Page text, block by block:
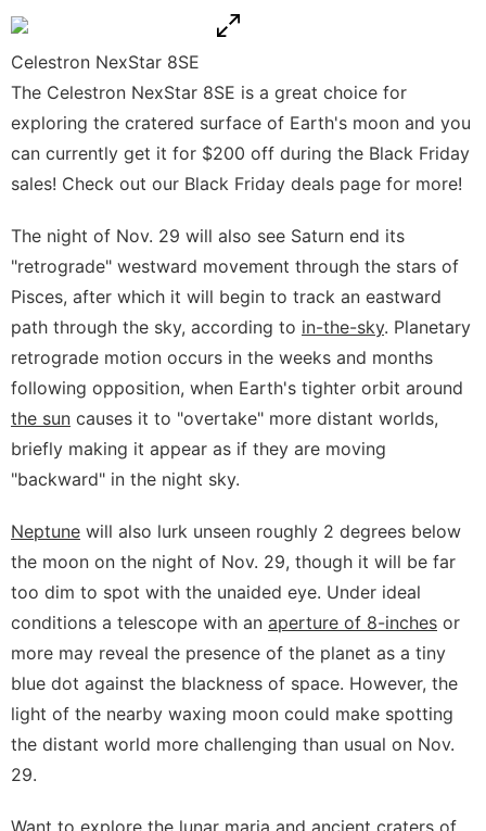
Celestron NexStar 8SE
The Celestron NexStar 8SE is a great choice for
exploring the cratered surface of Earth's moon and you
can currently get it for $200 off during the Black Friday
sales! Check out our Black Friday deals page for more!
The night of Nov. 29 will also see Saturn end its
"retrograde" westward movement through the stars of
Pisces, after which it will begin to track an eastward
path through the sky, according to in-the-sky. Planetary
retrograde motion occurs in the weeks and months
following opposition, when Earth's tighter orbit around
the sun causes it to "overtake" more distant worlds,
briefly making it appear as if they are moving
"backward" in the night sky.
Neptune will also lurk unseen roughly 2 degrees below
the moon on the night of Nov. 29, though it will be far
too dim to spot with the unaided eye. Under ideal
conditions a telescope with an aperture of 8-inches or
more may reveal the presence of the planet as a tiny
blue dot against the blackness of space. However, the
light of the nearby waxing moon could make spotting
the distant world more challenging than usual on Nov.
29.
Want to explore the lunar maria and ancient craters of